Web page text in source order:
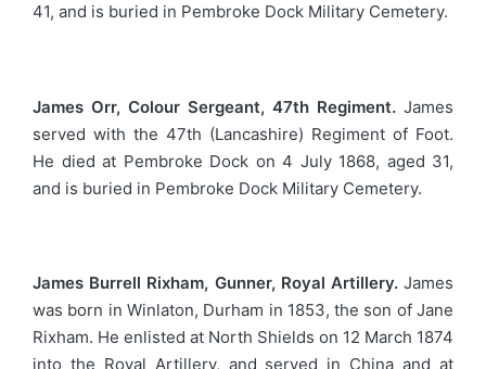
41, and is buried in Pembroke Dock Military Cemetery.
James Orr, Colour Sergeant, 47th Regiment. James
served with the 47th (Lancashire) Regiment of Foot.
He died at Pembroke Dock on 4 July 1868, aged 31,
and is buried in Pembroke Dock Military Cemetery.
James Burrell Rixham, Gunner, Royal Artillery.James
was born in Winlaton, Durham in 1853, the son of Jane
Rixham. He enlisted at North Shields on 12 March 1874
into the Royal Artillery, and served in China and at